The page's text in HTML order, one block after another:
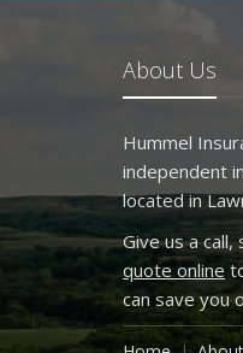
About Us
Hummel
independent
located in
Give us a
quote online
can save you